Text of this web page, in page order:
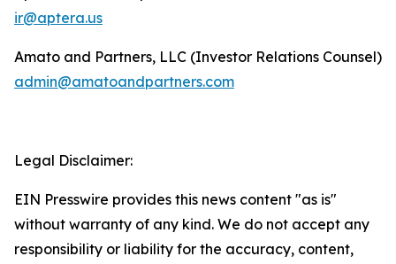
ir@aptera.us
Amato and Partners, LLC (Investor Relations Counsel)
admin@amatoandpartners.com
Legal Disclaimer:
EIN Presswire provides this news content "as is"
without warranty of any kind. We do not accept any
responsibility or liability for the accuracy, content,